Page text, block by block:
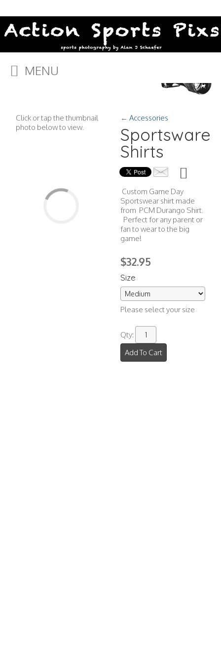
MENU
Click or tap the thumbnail
photo below to view.
← Accessories
Sportsware
Shirts
Custom Game Day
Sportswear shirt made
from PCM Durango Shirt.
Perfect for any parent or
fan to wear to the big
game!
$32.95
Size
Please select your size
Qty:
Add To Cart